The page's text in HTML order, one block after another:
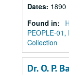
Dates: 1890
Found in:
PEOPLE-
Collection
Dr. O. P.